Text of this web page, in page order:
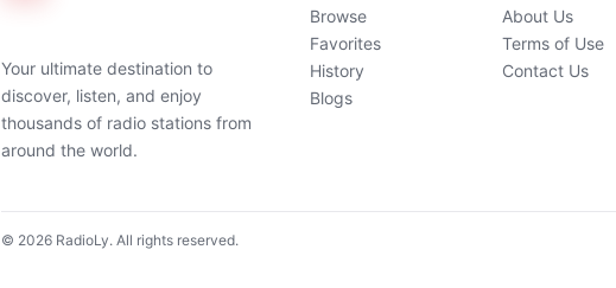
Your ultimate destination to
discover, listen, and enjoy
thousands of radio stations from
around the world.
Browse
Favorites
History
Blogs
About Us
Terms of Use
Contact Us
© 2026 RadioLy. All rights reserved.